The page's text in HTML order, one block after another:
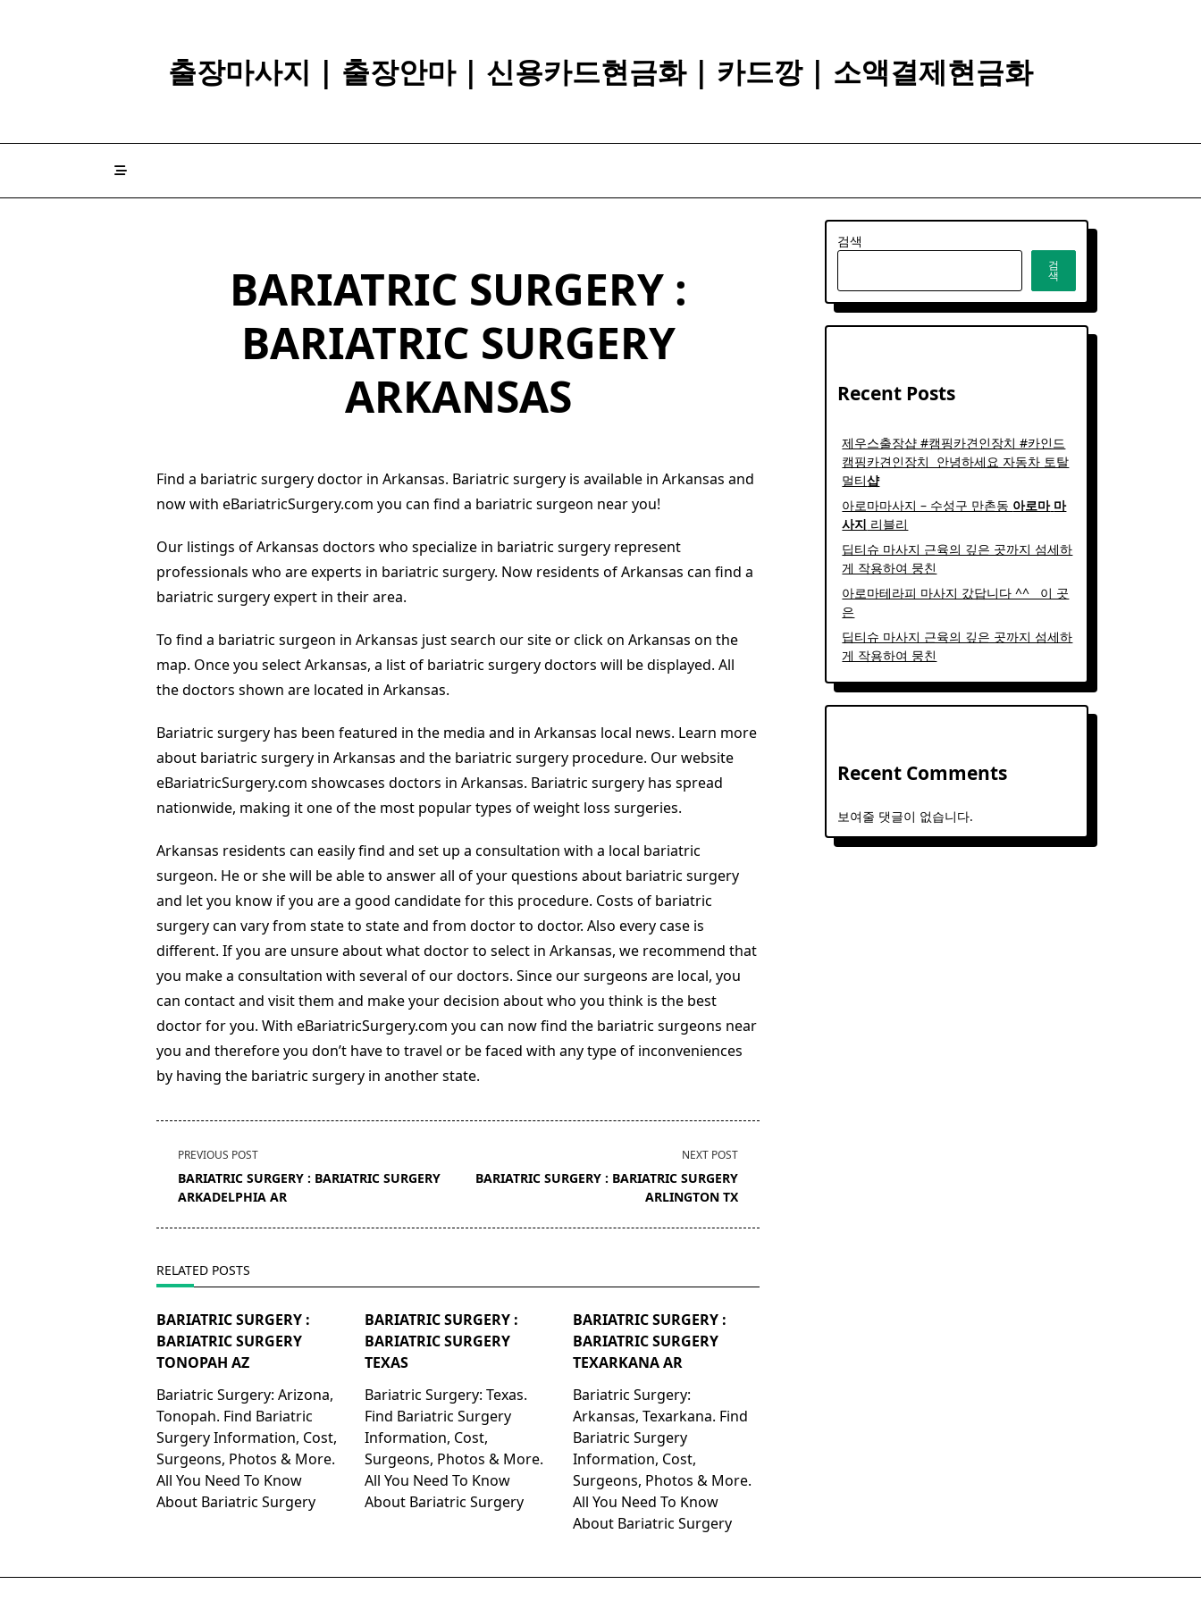
출장마사지 | 출장안마 | 신용카드현금화 | 카드깡 | 소액결제현금화
BARIATRIC SURGERY :
BARIATRIC SURGERY
ARKANSAS
Find a bariatric surgery doctor in Arkansas. Bariatric surgery is available in Arkansas and
now with eBariatricSurgery.com you can find a bariatric surgeon near you!
Our listings of Arkansas doctors who specialize in bariatric surgery represent
professionals who are experts in bariatric surgery. Now residents of Arkansas can find a
bariatric surgery expert in their area.
To find a bariatric surgeon in Arkansas just search our site or click on Arkansas on the
map. Once you select Arkansas, a list of bariatric surgery doctors will be displayed. All
the doctors shown are located in Arkansas.
Bariatric surgery has been featured in the media and in Arkansas local news. Learn more
about bariatric surgery in Arkansas and the bariatric surgery procedure. Our website
eBariatricSurgery.com showcases doctors in Arkansas. Bariatric surgery has spread
nationwide, making it one of the most popular types of weight loss surgeries.
Arkansas residents can easily find and set up a consultation with a local bariatric
surgeon. He or she will be able to answer all of your questions about bariatric surgery
and let you know if you are a good candidate for this procedure. Costs of bariatric
surgery can vary from state to state and from doctor to doctor. Also every case is
different. If you are unsure about what doctor to select in Arkansas, we recommend that
you make a consultation with several of our doctors. Since our surgeons are local, you
can contact and visit them and make your decision about who you think is the best
doctor for you. With eBariatricSurgery.com you can now find the bariatric surgeons near
you and therefore you don’t have to travel or be faced with any type of inconveniences
by having the bariatric surgery in another state.
<span
class="nav-
subtitle
PREVIOUS POST
BARIATRIC SURGERY : BARIATRIC SURGERY
ARKADELPHIA AR
NEXT POST
BARIATRIC SURGERY : BARIATRIC SURGERY
ARLINGTON TX
RELATED POSTS
BARIATRIC SURGERY :
BARIATRIC SURGERY
TONOPAH AZ
Bariatric Surgery: Arizona,
Tonopah. Find Bariatric
Surgery Information, Cost,
Surgeons, Photos & More.
All You Need To Know
About Bariatric Surgery
BARIATRIC SURGERY :
BARIATRIC SURGERY
TEXAS
Bariatric Surgery: Texas.
Find Bariatric Surgery
Information, Cost,
Surgeons, Photos & More.
All You Need To Know
About Bariatric Surgery
BARIATRIC SURGERY :
BARIATRIC SURGERY
TEXARKANA AR
Bariatric Surgery:
Arkansas, Texarkana. Find
Bariatric Surgery
Information, Cost,
Surgeons, Photos & More.
All You Need To Know
About Bariatric Surgery
검색
검
색
Recent Posts
제우스출장샵 #캠핑카견인장치 #카인드
캠핑카견인장치 ​ 안녕하세요 자동차 토탈
멀티샵
아로마마사지 – 수성구 만촌동 아로마 마
사지 리블리
딥티슈 마사지 근육의 깊은 곳까지 섬세하
게 작용하여 뭉친
아로마테라피 마사지 갔답니다 ^^ ​ ​ 이 곳
은
딥티슈 마사지 근육의 깊은 곳까지 섬세하
게 작용하여 뭉친
Recent Comments
보여줄 댓글이 없습니다.